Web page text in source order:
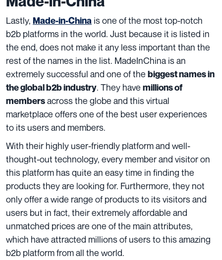
Lastly, Made-in-China is one of the most top-notch
b2b platforms in the world. Just because it is listed in
the end, does not make it any less important than the
rest of the names in the list. MadeInChina is an
extremely successful and one of the biggest names in
the global b2b industry. They have millions of
membersacross the globe and this virtual
marketplace offers one of the best user experiences
to its users and members.
With their highly user-friendly platform and well-
thought-out technology, every member and visitor on
this platform has quite an easy time in finding the
products they are looking for. Furthermore, they not
only offer a wide range of products to its visitors and
users but in fact, their extremely affordable and
unmatched prices are one of the main attributes,
which have attracted millions of users to this amazing
b2b platform from all the world.